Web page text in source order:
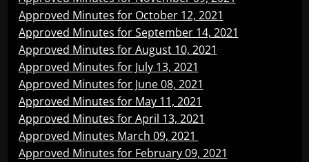
Approved Minutes for October 12, 2021
Approved Minutes for September 14, 2021
Approved Minutes for August 10, 2021
Approved Minutes for July 13, 2021
Approved Minutes for June 08, 2021
Approved Minutes for May 11, 2021
Approved Minutes for April 13, 2021
Approved Minutes March 09, 2021
Approved Minutes for February 09, 2021